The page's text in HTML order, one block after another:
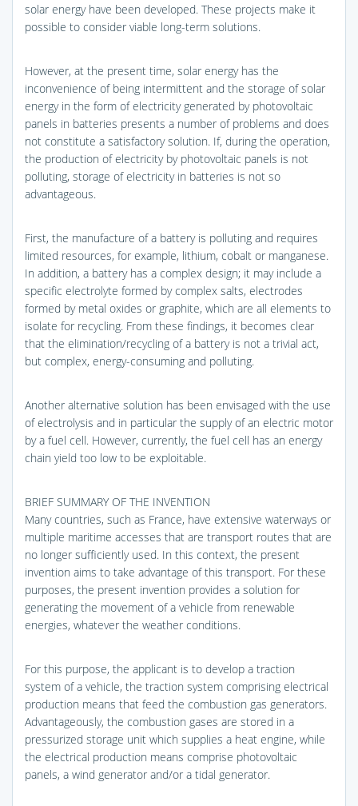
solar energy have been developed. These projects make it
possible to consider viable long-term solutions.
However, at the present time, solar energy has the
inconvenience of being intermittent and the storage of solar
energy in the form of electricity generated by photovoltaic
panels in batteries presents a number of problems and does
not constitute a satisfactory solution. If, during the operation,
the production of electricity by photovoltaic panels is not
polluting, storage of electricity in batteries is not so
advantageous.
First, the manufacture of a battery is polluting and requires
limited resources, for example, lithium, cobalt or manganese.
In addition, a battery has a complex design; it may include a
specific electrolyte formed by complex salts, electrodes
formed by metal oxides or graphite, which are all elements to
isolate for recycling. From these findings, it becomes clear
that the elimination/recycling of a battery is not a trivial act,
but complex, energy-consuming and polluting.
Another alternative solution has been envisaged with the use
of electrolysis and in particular the supply of an electric motor
by a fuel cell. However, currently, the fuel cell has an energy
chain yield too low to be exploitable.
BRIEF SUMMARY OF THE INVENTION
Many countries, such as France, have extensive waterways or
multiple maritime accesses that are transport routes that are
no longer sufficiently used. In this context, the present
invention aims to take advantage of this transport. For these
purposes, the present invention provides a solution for
generating the movement of a vehicle from renewable
energies, whatever the weather conditions.
For this purpose, the applicant is to develop a traction
system of a vehicle, the traction system comprising electrical
production means that feed the combustion gas generators.
Advantageously, the combustion gases are stored in a
pressurized storage unit which supplies a heat engine, while
the electrical production means comprise photovoltaic
panels, a wind generator and/or a tidal generator.